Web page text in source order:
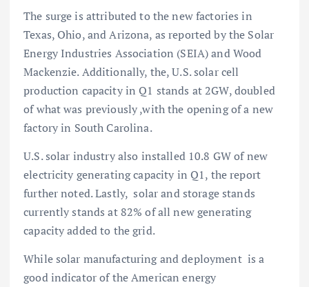
The surge is attributed to the new factories in
Texas, Ohio, and Arizona, as reported by the Solar
Energy Industries Association (SEIA) and Wood
Mackenzie. Additionally, the, U.S. solar cell
production capacity in Q1 stands at 2GW, doubled
of what was previously ,with the opening of a new
factory in South Carolina.
U.S. solar industry also installed 10.8 GW of new
electricity generating capacity in Q1, the report
further noted. Lastly, solar and storage stands
currently stands at 82% of all new generating
capacity added to the grid.
While solar manufacturing and deployment is a
good indicator of the American energy